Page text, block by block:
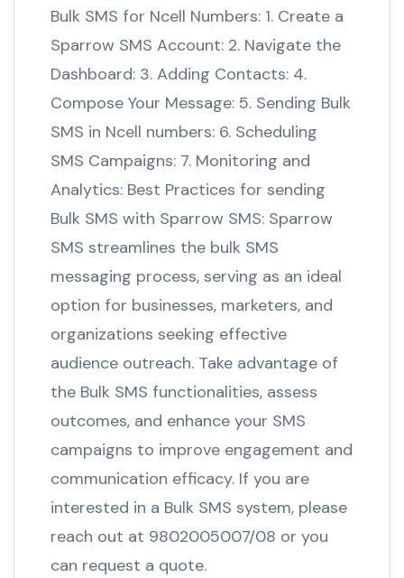
Bulk SMS for Ncell Numbers: 1. Create a
Sparrow SMS Account: 2. Navigate the
Dashboard: 3. Adding Contacts: 4.
Compose Your Message: 5. Sending Bulk
SMS in Ncell numbers: 6. Scheduling
SMS Campaigns: 7. Monitoring and
Analytics: Best Practices for sending
Bulk SMS with Sparrow SMS: Sparrow
SMS streamlines the bulk SMS
messaging process, serving as an ideal
option for businesses, marketers, and
organizations seeking effective
audience outreach. Take advantage of
the Bulk SMS functionalities, assess
outcomes, and enhance your SMS
campaigns to improve engagement and
communication efficacy. If you are
interested in a Bulk SMS system, please
reach out at 9802005007/08 or you
can request a quote.